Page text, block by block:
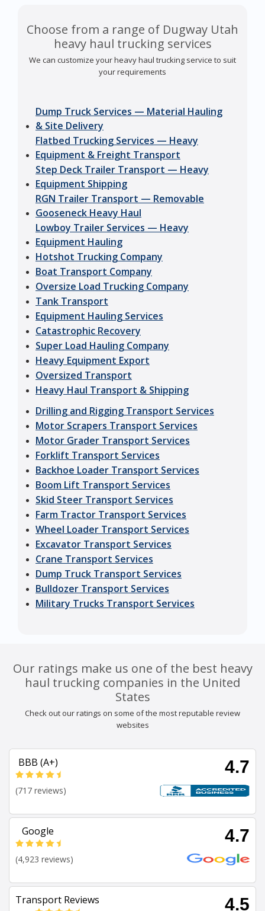
Choose from a range of Dugway Utah
heavy haul trucking services
We can customize your heavy haul trucking service to suit
your requirements
Dump Truck Services — Material Hauling
& Site Delivery
Flatbed Trucking Services — Heavy
Equipment & Freight Transport
Step Deck Trailer Transport — Heavy
Equipment Shipping
RGN Trailer Transport — Removable
Gooseneck Heavy Haul
Lowboy Trailer Services — Heavy
Equipment Hauling
Hotshot Trucking Company
Boat Transport Company
Oversize Load Trucking Company
Tank Transport
Equipment Hauling Services
Catastrophic Recovery
Super Load Hauling Company
Heavy Equipment Export
Oversized Transport
Heavy Haul Transport & Shipping
Drilling and Rigging Transport Services
Motor Scrapers Transport Services
Motor Grader Transport Services
Forklift Transport Services
Backhoe Loader Transport Services
Boom Lift Transport Services
Skid Steer Transport Services
Farm Tractor Transport Services
Wheel Loader Transport Services
Excavator Transport Services
Crane Transport Services
Dump Truck Transport Services
Bulldozer Transport Services
Military Trucks Transport Services
Our ratings make us one of the best heavy
haul trucking companies in the United
States
Check out our ratings on some of the most reputable review
websites
BBB (A+) 4.7
(717 reviews)
Google 4.7
(4,923 reviews)
Transport Reviews 4.5